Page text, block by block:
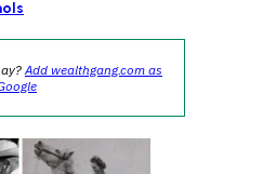
Add wealthgang.com as